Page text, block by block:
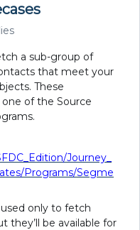
a sub-group of
that meet your
These
of the Source
Journey_
Programs/Segme
only to fetch
they’ll be available for